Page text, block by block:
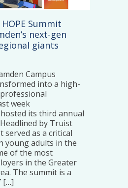
Summit
next-gen
giants
Campus
into a high-
week
its third annual
by Truist
served as a critical
young adults in the
of the most
in the Greater
The summit is a
[…]